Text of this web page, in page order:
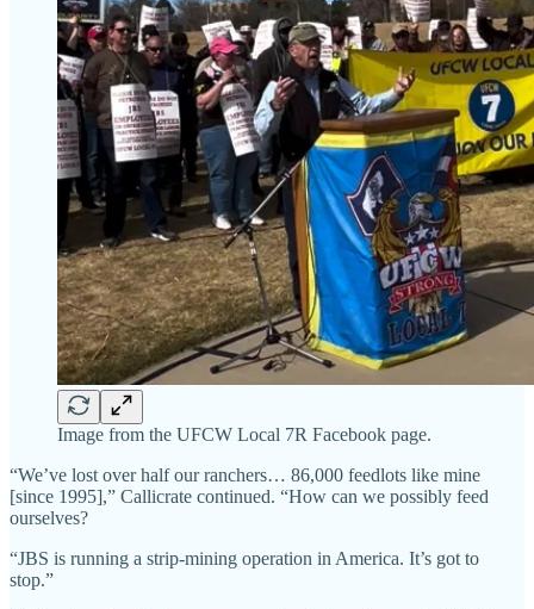
Image from the UFCW Local 7R Facebook page.
“We’ve lost over half our ranchers… 86,000 feedlots like mine
[since 1995],” Callicrate continued. “How can we possibly feed
ourselves?
“JBS is running a strip-mining operation in America. It’s got to
stop.”